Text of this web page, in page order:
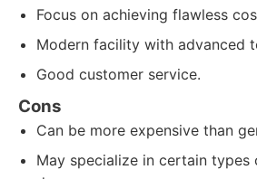
Focus on achieving flawless
Modern facility with advanced
Good customer service.
Cons
Can be more expensive than
May specialize in certain types